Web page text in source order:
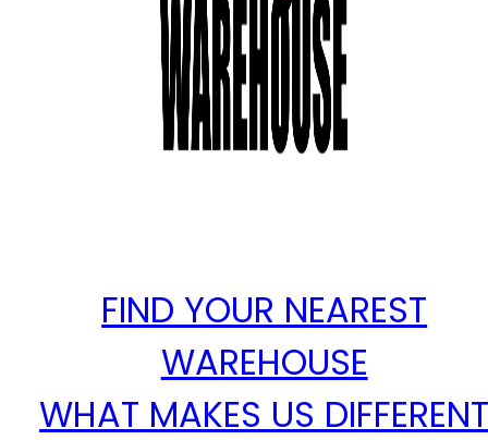
FIND YOUR NEAREST
WAREHOUSE
WHAT MAKES US